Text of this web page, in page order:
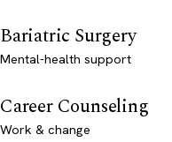
Bariatric Surgery
Mental-health support
Career Counseling
Work & change